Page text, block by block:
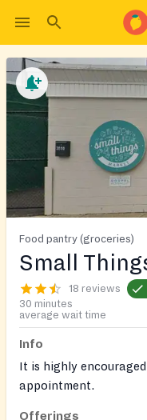
Food pantry (groceries)
Small
18 reviews
30 minutes
average wait time
Info
It is highly
appointment.
Offerings